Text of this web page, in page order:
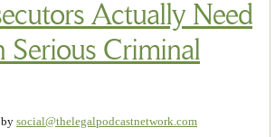
Actually Need
Serious Criminal
by social@thelegalpodcastnetwork.com